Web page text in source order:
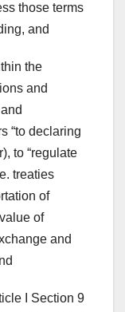
those terms
and
the
and
“to declaring
to “regulate
treaties
of
of
and
I Section 9